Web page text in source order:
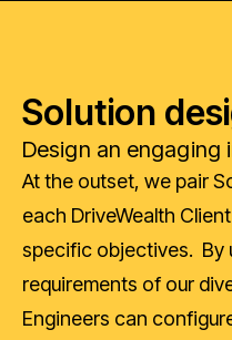
Solution
Design an engaging
At the outset, we pair
each DriveWealth
specific objectives. By
requirements of our
Engineers can